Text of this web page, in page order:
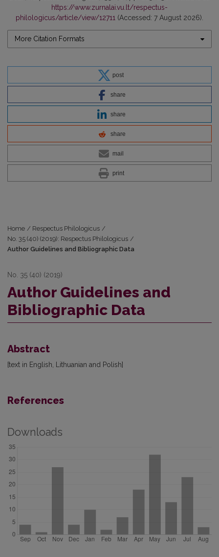
https://www.zurnalai.vu.lt/respectus-
philologicus/article/view/12711 (Accessed: 7 August 2026).
More Citation Formats
post
share
share
share
mail
print
Home / Respectus Philologicus /
No. 35 (40) (2019): Respectus Philologicus /
Author Guidelines and Bibliographic Data
No. 35 (40) (2019)
Author Guidelines and
Bibliographic Data
Abstract
[text in English, Lithuanian and Polish]
References
Downloads